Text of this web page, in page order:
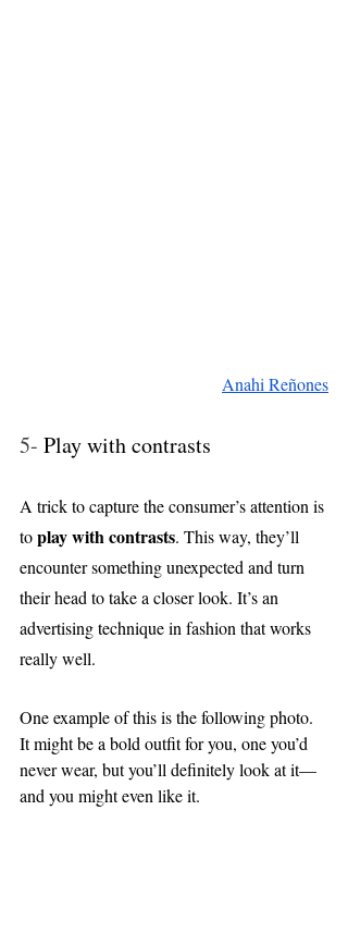
Anahi Reñones
5- Play with contrasts
A trick to capture the consumer’s attention is
to play with contrasts. This way, they’ll
encounter something unexpected and turn
their head to take a closer look. It’s an
advertising technique in fashion that works
really well.
One example of this is the following photo.
It might be a bold outfit for you, one you’d
never wear, but you’ll definitely look at it—
and you might even like it.